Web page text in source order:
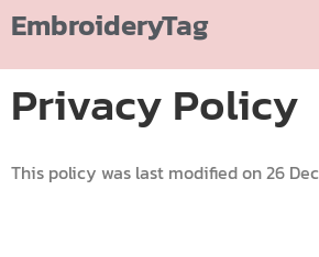
EmbroideryTag
Privacy Policy
This policy was last modified on 26